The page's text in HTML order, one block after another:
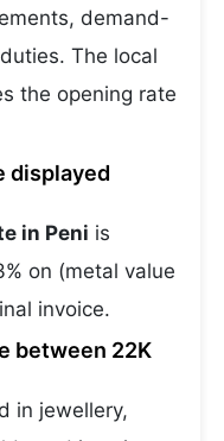
demand-
The local
the opening rate
displayed
in Peni is
on (metal value
invoice.
between 22K
in jewellery,